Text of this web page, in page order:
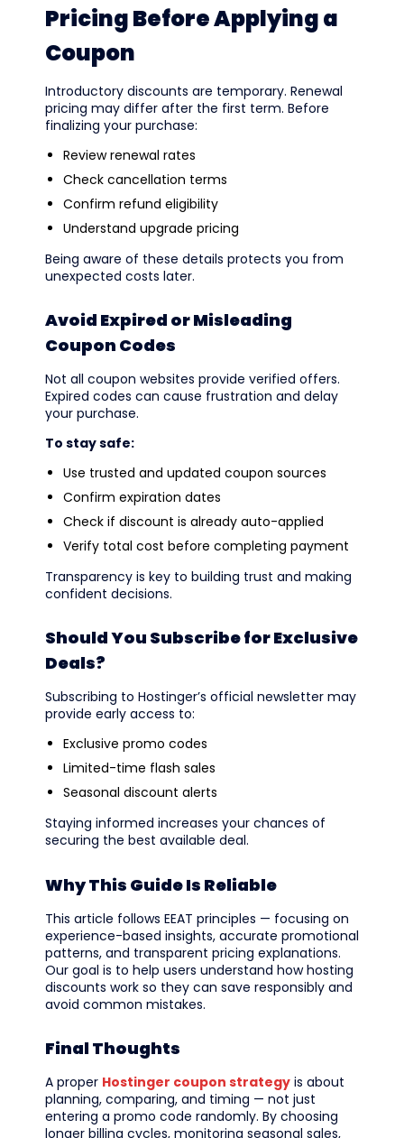
Pricing Before Applying a
Coupon
Introductory discounts are temporary. Renewal
pricing may differ after the first term. Before
finalizing your purchase:
Review renewal rates
Check cancellation terms
Confirm refund eligibility
Understand upgrade pricing
Being aware of these details protects you from
unexpected costs later.
Avoid Expired or Misleading
Coupon Codes
Not all coupon websites provide verified offers.
Expired codes can cause frustration and delay
your purchase.
To stay safe:
Use trusted and updated coupon sources
Confirm expiration dates
Check if discount is already auto-applied
Verify total cost before completing payment
Transparency is key to building trust and making
confident decisions.
Should You Subscribe for Exclusive
Deals?
Subscribing to Hostinger’s official newsletter may
provide early access to:
Exclusive promo codes
Limited-time flash sales
Seasonal discount alerts
Staying informed increases your chances of
securing the best available deal.
Why This Guide Is Reliable
This article follows EEAT principles — focusing on
experience-based insights, accurate promotional
patterns, and transparent pricing explanations.
Our goal is to help users understand how hosting
discounts work so they can save responsibly and
avoid common mistakes.
Final Thoughts
A proper Hostinger coupon strategy is about
planning, comparing, and timing — not just
entering a promo code randomly. By choosing
longer billing cycles, monitoring seasonal sales,